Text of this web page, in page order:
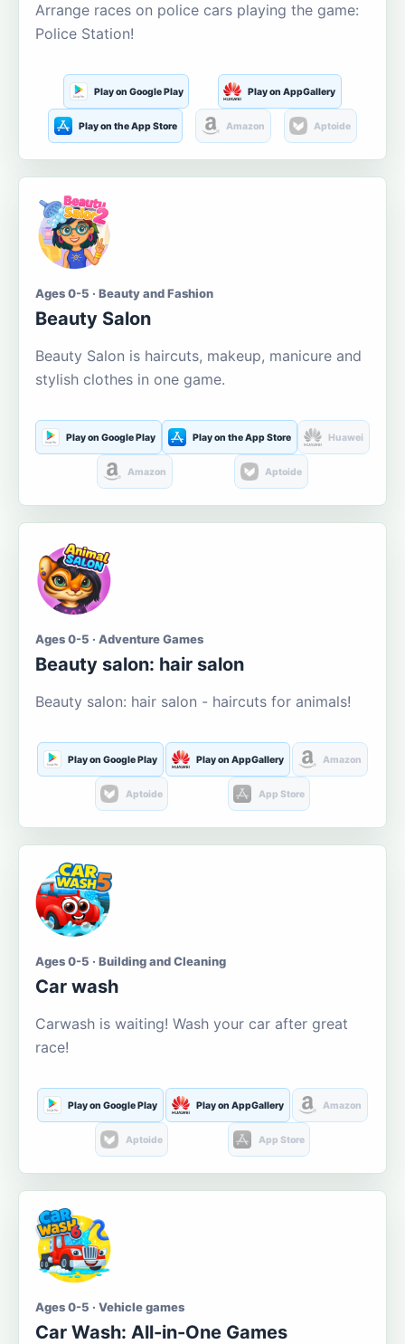
Arrange races on police cars playing the game:
Police Station!
Play on Google Play Play on AppGallery
Play on the App Store Amazon Aptoide
Ages 0-5 · Beauty and Fashion
Beauty Salon
Beauty Salon is haircuts, makeup, manicure and
stylish clothes in one game.
Play on Google Play Play on the App Store Huawei
Amazon Aptoide
Ages 0-5 · Adventure Games
Beauty salon: hair salon
Beauty salon: hair salon - haircuts for animals!
Play on Google Play Play on AppGallery Amazon
Aptoide App Store
Ages 0-5 · Building and Cleaning
Car wash
Carwash is waiting! Wash your car after great
race!
Play on Google Play Play on AppGallery Amazon
Aptoide App Store
Ages 0-5 · Vehicle games
Car Wash: All-in-One Games